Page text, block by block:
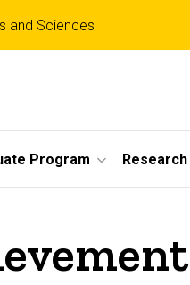
and Sciences
Program Research